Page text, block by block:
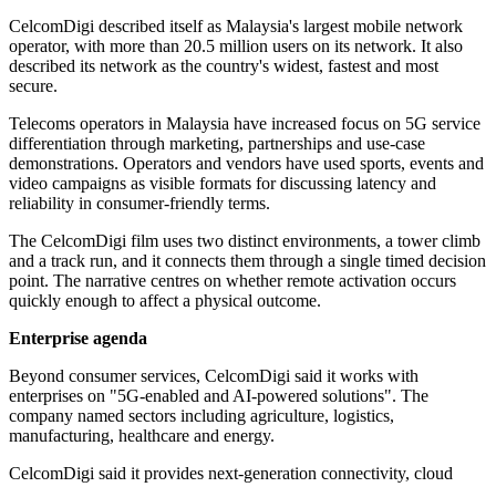
CelcomDigi described itself as Malaysia's largest mobile network
operator, with more than 20.5 million users on its network. It also
described its network as the country's widest, fastest and most
secure.
Telecoms operators in Malaysia have increased focus on 5G service
differentiation through marketing, partnerships and use-case
demonstrations. Operators and vendors have used sports, events and
video campaigns as visible formats for discussing latency and
reliability in consumer-friendly terms.
The CelcomDigi film uses two distinct environments, a tower climb
and a track run, and it connects them through a single timed decision
point. The narrative centres on whether remote activation occurs
quickly enough to affect a physical outcome.
Enterprise agenda
Beyond consumer services, CelcomDigi said it works with
enterprises on "5G-enabled and AI-powered solutions". The
company named sectors including agriculture, logistics,
manufacturing, healthcare and energy.
CelcomDigi said it provides next-generation connectivity, cloud